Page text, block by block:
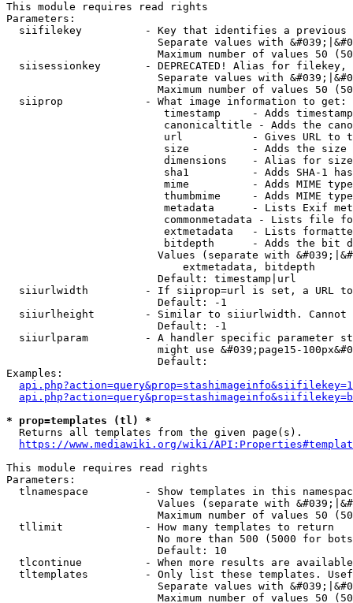
This module requires read rights
Parameters:
siifilekey          - Key that identifies a
Separate values with
Maximum number of values 50
siisessionkey       - DEPRECATED! Alias for filekey,
Separate values with
Maximum number of values 50
  siiprop             - What image information to get:
timestamp     - Adds
canonicaltitle - Adds the
url           - Gives URL to
size          - Adds the
                         dimensions    - Alias for size
sha1          - Adds SHA-1
mime          - Adds MIME
thumbmime     - Adds MIME
metadata      - Lists Exif
commonmetadata - Lists file
extmetadata   - Lists
bitdepth      - Adds the bit
Values (separate with
                            extmetadata, bitdepth
                        Default: timestamp|url
siiurlwidth         - If siiprop=url is set, a URL
                        Default: -1
siiurlheight        - Similar to siiurlwidth. Cannot
                        Default: -1
siiurlparam         - A handler specific parameter
might use &#039;page15-
                        Default:
Examples:
* prop=templates (tl) *
  Returns all templates from the given page(s).
https://www.mediawiki.org/wiki/
This module requires read rights
Parameters:
tlnamespace         - Show templates in this
Values (separate with
Maximum number of values 50
  tllimit             - How many templates to return
No more than 500 (5000 for
                        Default: 10
tlcontinue          - When more results are
tltemplates         - Only list these templates.
Separate values with
Maximum number of values 50